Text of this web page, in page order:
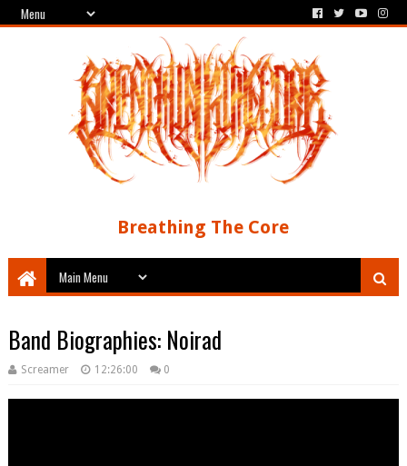
Breathing The Core
Band Biographies: Noirad
Screamer 12:26:00 0